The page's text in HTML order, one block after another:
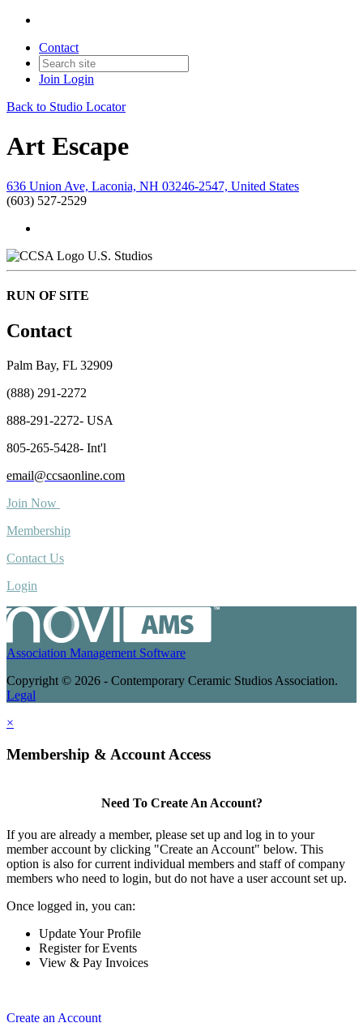
Contact
Join Login
Back to Studio Locator
Art Escape
636 Union Ave, Laconia, NH 03246-2547, United States
(603) 527-2529
U.S. Studios
RUN OF SITE
Contact
Palm Bay, FL 32909
(888) 291-2272
888-291-2272- USA
805-265-5428- Int'l
email@ccsaonline.com
Join Now
Membership
Contact Us
Login
Association Management Software
Copyright © 2026 - Contemporary Ceramic Studios Association.
Legal
×
Membership & Account Access
Need To Create An Account?
If you are already a member, please set up and log in to your
member account by clicking "Create an Account" below. This
option is also for current individual members and staff of company
members who need to login, but do not have a user account set up.
Once logged in, you can:
Update Your Profile
Register for Events
View & Pay Invoices
Create an Account